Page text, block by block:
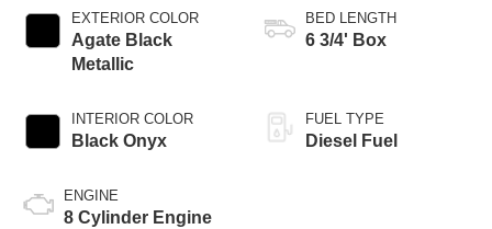
EXTERIOR COLOR
Agate Black
Metallic
INTERIOR COLOR
Black Onyx
ENGINE
8 Cylinder Engine
BED LENGTH
6 3/4' Box
FUEL TYPE
Diesel Fuel